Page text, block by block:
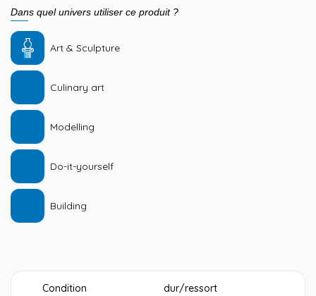
Dans quel univers utiliser ce produit ?
Art & Sculpture
Culinary art
Modelling
Do-it-yourself
Building
Condition dur/ressort